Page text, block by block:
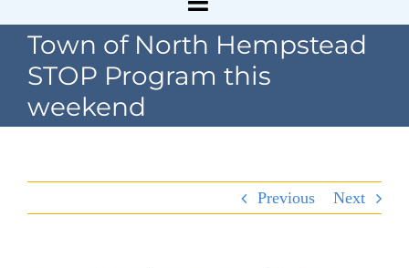
Toggle
Navigation
Home
Village Information
Town of North Hempstead
STOP Program this
weekend
Previous Next